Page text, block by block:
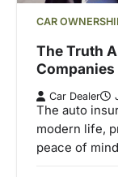
CAR
The Truth
Companies
Car Dealer
The auto
modern life,
peace of